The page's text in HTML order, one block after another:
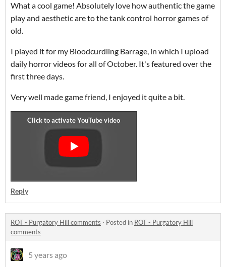
What a cool game! Absolutely love how authentic the game
play and aesthetic are to the tank control horror games of
old.
I played it for my Bloodcurdling Barrage, in which I upload
daily horror videos for all of October. It's featured over the
first three days.
Very well made game friend, I enjoyed it quite a bit.
Reply
ROT - Purgatory Hill comments · Posted in ROT - Purgatory Hill
comments
5 years ago